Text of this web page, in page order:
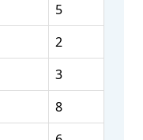
5
2
3
8